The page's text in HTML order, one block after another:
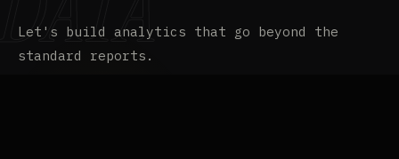
Let's build analytics that go beyond the
standard reports.